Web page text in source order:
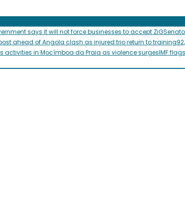
says it will not force businesses to accept ZiG
ahead of Angola clash as injured trio return to training
activities in Mocímboa da Praia as violence surgesIMF